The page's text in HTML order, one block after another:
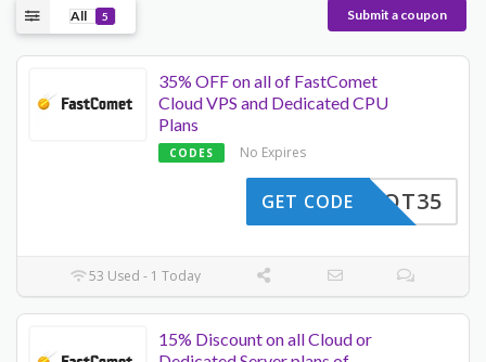
All 5 Submit a coupon
35% OFF on all of FastComet
Cloud VPS and Dedicated CPU
Plans
CODES No Expires
HAHOT35
GET CODE
53 Used - 1 Today
15% Discount on all Cloud or